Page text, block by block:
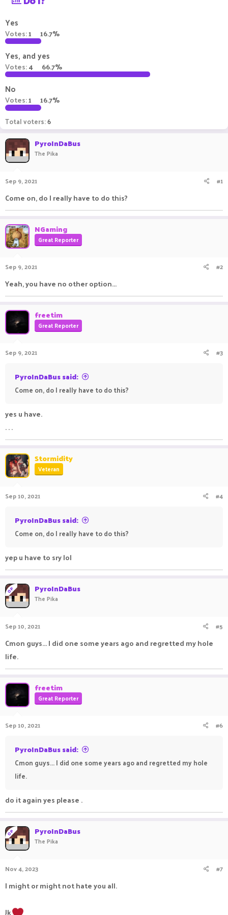
e
Yes
Votes:1 16.7%
Yes, and yes
Votes:4 66.7%
No
Votes:1 16.7%
Total voters 6
PyroInDaBus
The Pika
Sep 9, 2021 #1
Come on, do I really have to do this?
NGaming
Great Reporter
Sep 9, 2021 #2
Yeah, you have no other option...
freetim
Great Reporter
Sep 9, 2021 #3
PyroInDaBus said:
Come on, do I really have to do this?
yes u have.
. . .
Stormidity
Veteran
Sep 10, 2021 #4
PyroInDaBus said:
Come on, do I really have to do this?
yep u have to sry lol
OP PyroInDaBus
The Pika
Sep 10, 2021 #5
Cmon guys... I did one some years ago and regretted my hole
life.
freetim
Great Reporter
Sep 10, 2021 #6
PyroInDaBus said:
Cmon guys... I did one some years ago and regretted my hole
life.
do it again yes please .
OP PyroInDaBus
The Pika
Nov 4, 2023 #7
I might or might not hate you all.
Jk